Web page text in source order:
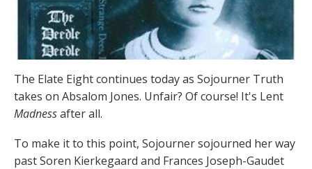
The Elate Eight continues today as Sojourner Truth
takes on Absalom Jones. Unfair? Of course! It's Lent
Madnessafter all.
To make it to this point, Sojourner sojourned her way
past Soren Kierkegaard and Frances Joseph-Gaudet